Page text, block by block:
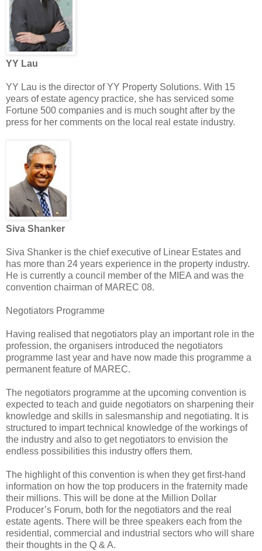
YY Lau
YY Lau is the director of YY Property Solutions. With 15
years of estate agency practice, she has serviced some
Fortune 500 companies and is much sought after by the
press for her comments on the local real estate industry.
Siva Shanker
Siva Shanker is the chief executive of Linear Estates and
has more than 24 years experience in the property industry.
He is currently a council member of the MIEA and was the
convention chairman of MAREC 08.
Negotiators Programme
Having realised that negotiators play an important role in the
profession, the organisers introduced the negotiators
programme last year and have now made this programme a
permanent feature of MAREC.
The negotiators programme at the upcoming convention is
expected to teach and guide negotiators on sharpening their
knowledge and skills in salesmanship and negotiating. It is
structured to impart technical knowledge of the workings of
the industry and also to get negotiators to envision the
endless possibilities this industry offers them.
The highlight of this convention is when they get first-hand
information on how the top producers in the fraternity made
their millions. This will be done at the Million Dollar
Producer’s Forum, both for the negotiators and the real
estate agents. There will be three speakers each from the
residential, commercial and industrial sectors who will share
their thoughts in the Q & A.